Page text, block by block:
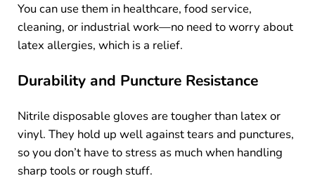
You can use them in healthcare, food service,
cleaning, or industrial work—no need to worry about
latex allergies, which is a relief.
Durability and Puncture Resistance
Nitrile disposable gloves are tougher than latex or
vinyl. They hold up well against tears and punctures,
so you don’t have to stress as much when handling
sharp tools or rough stuff.